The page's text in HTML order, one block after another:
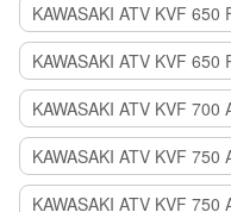
KAWASAKI ATV KVF
KAWASAKI ATV KVF
KAWASAKI ATV KVF
KAWASAKI ATV KVF
KAWASAKI ATV KVF